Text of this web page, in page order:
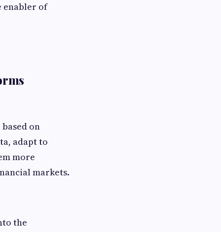
enabler of
on
adapt to
more
markets.
the